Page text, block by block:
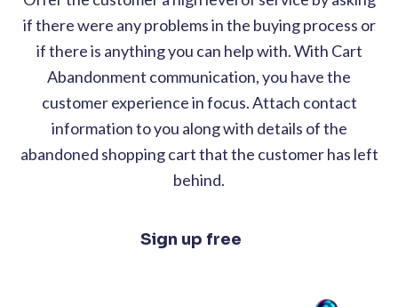
if there were any problems in the buying process or
if there is anything you can help with. With Cart
Abandonment communication, you have the
customer experience in focus. Attach contact
information to you along with details of the
abandoned shopping cart that the customer has left
behind.
Sign up free